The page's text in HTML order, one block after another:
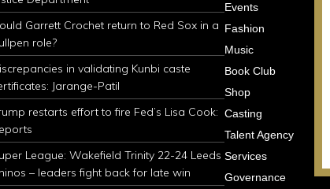
Garrett Crochet return to Red Sox in a
role?
in validating Kunbi caste
Jarange-Patil
restarts effort to fire Fed’s Lisa Cook:
League: Wakefield Trinity 22-24 Leeds
– leaders fight back for late win
Events
Fashion
Music
Book Club
Shop
Casting
Talent Agency
Services
Governance